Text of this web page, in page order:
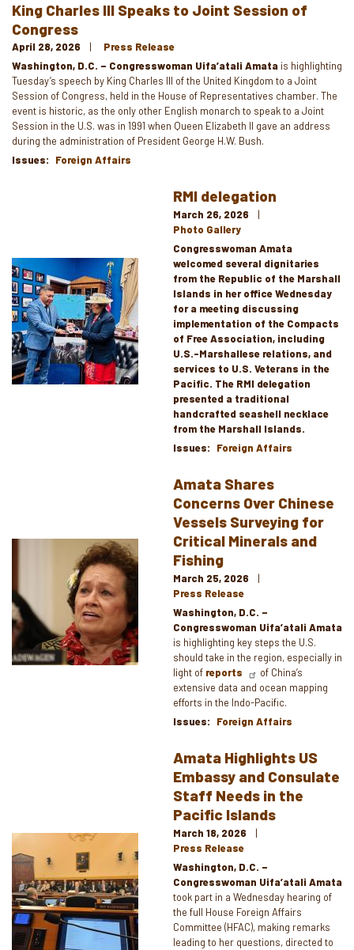
King Charles III Speaks to Joint Session of
Congress
April 28, 2026
Press Release
Washington, D.C. – Congresswoman Uifa’atali Amata is highlighting
Tuesday’s speech by King Charles III of the United Kingdom to a Joint
Session of Congress, held in the House of Representatives chamber. The
event is historic, as the only other English monarch to speak to a Joint
Session in the U.S. was in 1991 when Queen Elizabeth II gave an address
during the administration of President George H.W. Bush.
Issues: Foreign Affairs
Image
RMI delegation
March 26, 2026
Photo Gallery
Congresswoman Amata
welcomed several dignitaries
from the Republic of the Marshall
Islands in her office Wednesday
for a meeting discussing
implementation of the Compacts
of Free Association, including
U.S.-Marshallese relations, and
services to U.S. Veterans in the
Pacific. The RMI delegation
presented a traditional
handcrafted seashell necklace
from the Marshall Islands.
Issues: Foreign Affairs
Amata Shares
Concerns Over Chinese
Vessels Surveying for
Critical Minerals and
Fishing
March 25, 2026
Press Release
Washington, D.C. –
Congresswoman Uifa’atali Amata
is highlighting key steps the U.S.
should take in the region, especially in
light of reports
of China’s
extensive data and ocean mapping
efforts in the Indo-Pacific.
Issues: Foreign Affairs
Image
Amata Highlights US
Embassy and Consulate
Staff Needs in the
Pacific Islands
March 18, 2026
Press Release
Washington, D.C. –
Congresswoman Uifa’atali Amata
took part in a Wednesday hearing of
the full House Foreign Affairs
Committee (HFAC), making remarks
leading to her questions, directed to